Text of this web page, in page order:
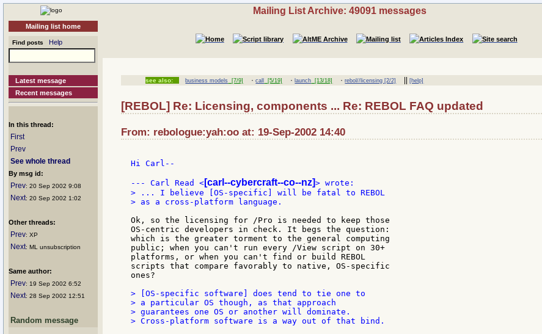
Mailing list home
Find posts Help
Latest message
Recent messages
In this thread:
First
Prev
See whole thread
By msg id:
Prev: 20 Sep 2002 9:08
Next: 20 Sep 2002 1:02
Other threads:
Prev: XP
Next: ML unsubscription
Same author:
Prev: 19 Sep 2002 6:52
Next: 28 Sep 2002 12:51
Random message
Mailing List Archive: 49091 messages
see also: business models [7/9] ·call [5/19] ·launch [13/18] ·rebol//licensing [2/2] ||[help]
[REBOL] Re: Licensing, components ... Re: REBOL FAQ updated
From: rebologue:yah:oo at: 19-Sep-2002 14:40
Hi Carl--
--- Carl Read < [carl--cybercraft--co--nz]
> ... I believe [OS-specific] will be fatal to REBOL
> as a cross-platform language.
Ok, so the licensing for /Pro is needed to keep those
OS-centric developers in check. It begs the question:
which is the greater torment to the general computing
public; when you can't run every /View script on 30+
platforms, or when you can't find or build REBOL
scripts that compare favorably to native, OS-specific
ones?
> [OS-specific software] does tend to tie one to
> a particular OS though, as that approach
> guarantees one OS or another will dominate.
> Cross-platform software is a way out of that bind.